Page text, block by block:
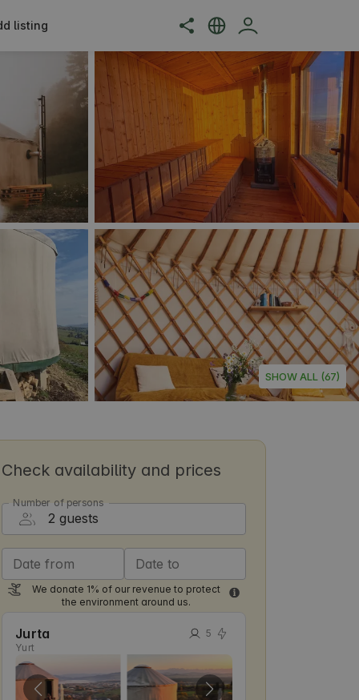
listing
SHOW ALL (67)
Check availability and prices
Number of persons
Date from Date to
We donate 1% of our revenue to protect
the environment around us.
Jurta
Yurt
5